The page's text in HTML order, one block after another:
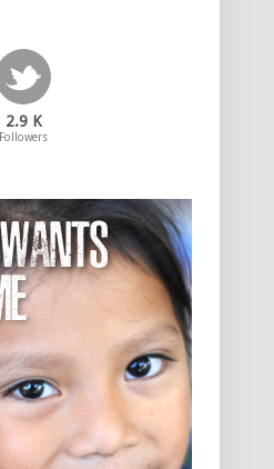
2.9 K
Followers